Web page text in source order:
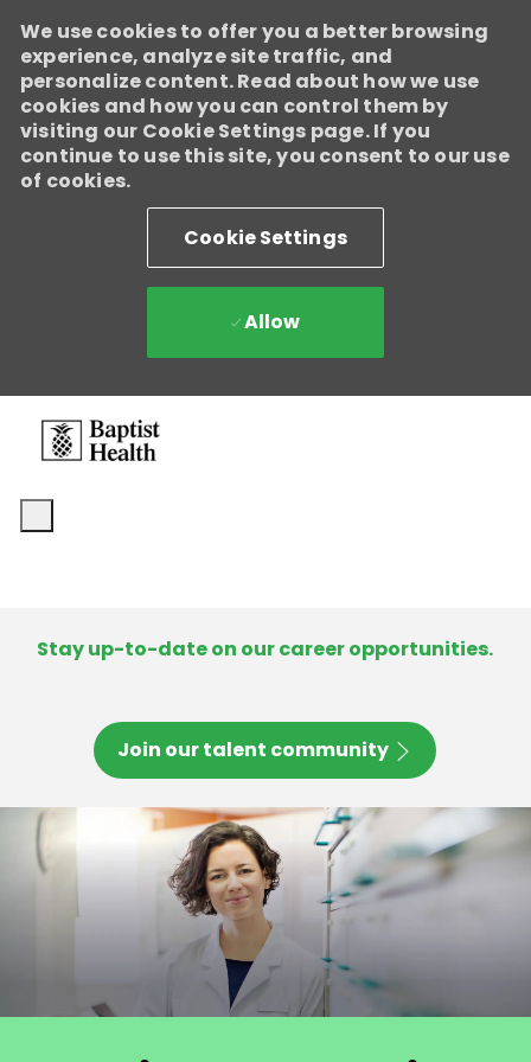
We use cookies to offer you a better browsing
experience, analyze site traffic, and
personalize content. Read about how we use
cookies and how you can control them by
visiting our Cookie Settings page. If you
continue to use this site, you consent to our use
of cookies.
Cookie Settings
Allow
Stay up-to-date on our career opportunities.
Join our talent community